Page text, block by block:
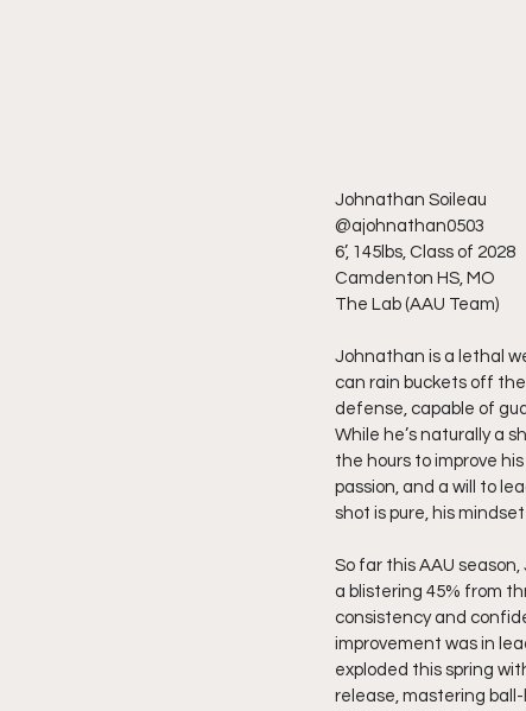
Johnathan Soileau
@ajohnathan0503
6’, 145lbs, Class of 2028
Camdenton HS, MO
The Lab (AAU Team)
Johnathan is a lethal
can rain buckets off
defense, capable of
While he’s naturally a
the hours to improve
passion, and a will to
shot is pure, his
So far this AAU
a blistering 45% from
consistency and
improvement was in
exploded this spring
release, mastering